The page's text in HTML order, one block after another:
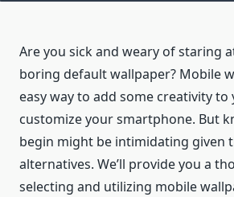
Are you sick and weary of staring
boring default wallpaper? Mobile
easy way to add some creativity
customize your smartphone. But
begin might be intimidating given
alternatives. We’ll provide you a
selecting and utilizing mobile